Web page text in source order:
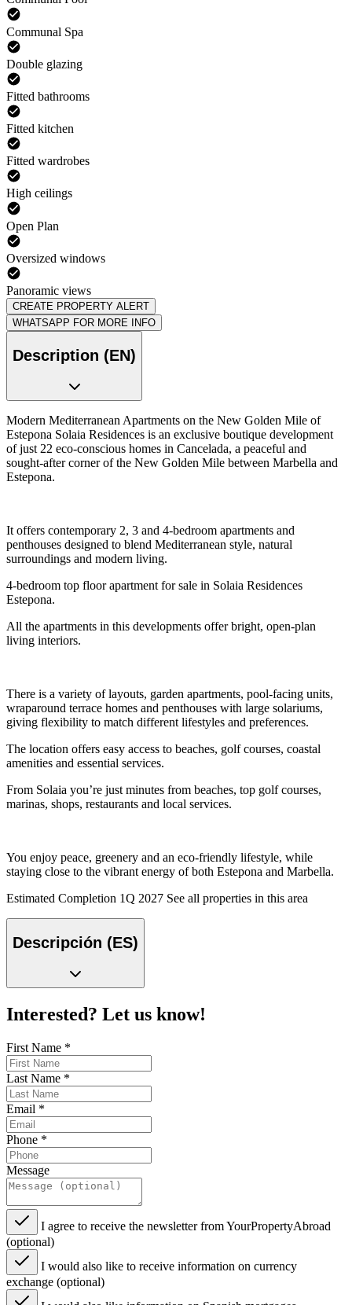
Communal Spa
Double glazing
Fitted bathrooms
Fitted kitchen
Fitted wardrobes
High ceilings
Open Plan
Oversized windows
Panoramic views
CREATE PROPERTY ALERT
WHATSAPP FOR MORE INFO
Description (EN)
Modern Mediterranean Apartments on the New Golden Mile of
Estepona Solaia Residences is an exclusive boutique development
of just 22 eco-conscious homes in Cancelada, a peaceful and
sought-after corner of the New Golden Mile between Marbella and
Estepona.
It offers contemporary 2, 3 and 4-bedroom apartments and
penthouses designed to blend Mediterranean style, natural
surroundings and modern living.
4-bedroom top floor apartment for sale in Solaia Residences
Estepona.
All the apartments in this developments offer bright, open-plan
living interiors.
There is a variety of layouts, garden apartments, pool-facing units,
wraparound terrace homes and penthouses with large solariums,
giving flexibility to match different lifestyles and preferences.
The location offers easy access to beaches, golf courses, coastal
amenities and essential services.
From Solaia you’re just minutes from beaches, top golf courses,
marinas, shops, restaurants and local services.
You enjoy peace, greenery and an eco-friendly lifestyle, while
staying close to the vibrant energy of both Estepona and Marbella.
Estimated Completion 1Q 2027 See all properties in this area
Descripción (ES)
Interested? Let us know!
First Name *
Last Name *
Email *
Phone *
Message
I agree to receive the newsletter from YourPropertyAbroad
(optional)
I would also like to receive information on currency
exchange (optional)